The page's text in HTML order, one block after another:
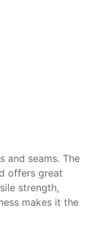
and seams. The
offers great
strength,
makes it the